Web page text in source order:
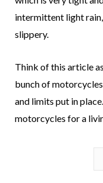
intermittent light
slippery.
Think of this article
bunch of
and limits put in
motorcycles for a